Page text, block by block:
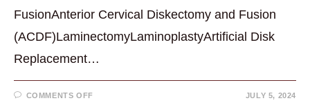
FusionAnterior Cervical Diskectomy and Fusion
(ACDF)LaminectomyLaminoplastyArtificial Disk
Replacement…
COMMENTS OFFON
JULY 5, 2024